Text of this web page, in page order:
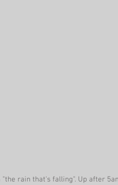
"the rain that's falling". Up after